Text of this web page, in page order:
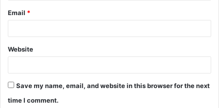
Email *
Website
Save my name, email, and website in this browser for the next
time I comment.